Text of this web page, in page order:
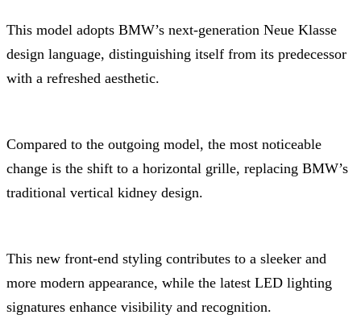
This model adopts BMW’s next-generation Neue Klasse
design language, distinguishing itself from its predecessor
with a refreshed aesthetic.
Compared to the outgoing model, the most noticeable
change is the shift to a horizontal grille, replacing BMW’s
traditional vertical kidney design.
This new front-end styling contributes to a sleeker and
more modern appearance, while the latest LED lighting
signatures enhance visibility and recognition.